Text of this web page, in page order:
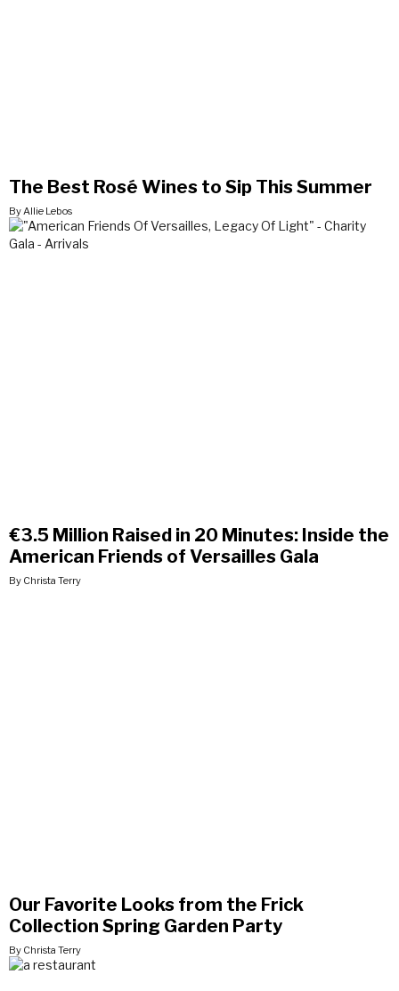
The Best Rosé Wines to Sip This Summer
By Allie Lebos
€3.5 Million Raised in 20 Minutes: Inside the
American Friends of Versailles Gala
By Christa Terry
Our Favorite Looks from the Frick
Collection Spring Garden Party
By Christa Terry